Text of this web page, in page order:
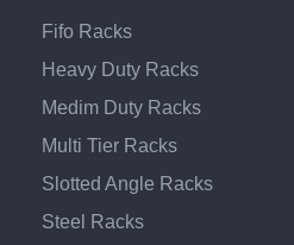
Fifo Racks
Heavy Duty Racks
Medim Duty Racks
Multi Tier Racks
Slotted Angle Racks
Steel Racks